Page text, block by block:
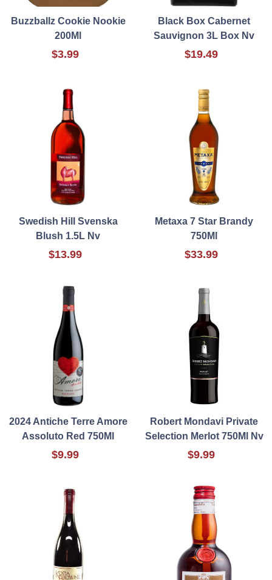
Buzzballz Cookie Nookie
200Ml
$3.99
Black Box Cabernet
Sauvignon 3L Box Nv
$19.49
Swedish Hill Svenska
Blush 1.5L Nv
$13.99
Metaxa 7 Star Brandy
750Ml
$33.99
2024 Antiche Terre Amore
Assoluto Red 750Ml
$9.99
Robert Mondavi Private
Selection Merlot 750Ml Nv
$9.99